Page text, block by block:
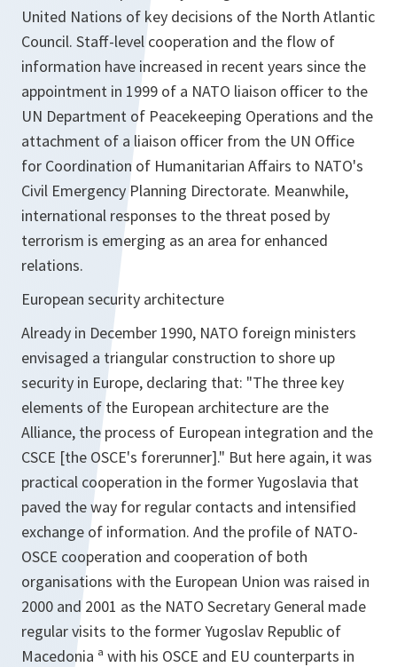
United Nations of key decisions of the North Atlantic
Council. Staff-level cooperation and the flow of
information have increased in recent years since the
appointment in 1999 of a NATO liaison officer to the
UN Department of Peacekeeping Operations and the
attachment of a liaison officer from the UN Office
for Coordination of Humanitarian Affairs to NATO's
Civil Emergency Planning Directorate. Meanwhile,
international responses to the threat posed by
terrorism is emerging as an area for enhanced
relations.
European security architecture
Already in December 1990, NATO foreign ministers
envisaged a triangular construction to shore up
security in Europe, declaring that: "The three key
elements of the European architecture are the
Alliance, the process of European integration and the
CSCE [the OSCE's forerunner]." But here again, it was
practical cooperation in the former Yugoslavia that
paved the way for regular contacts and intensified
exchange of information. And the profile of NATO-
OSCE cooperation and cooperation of both
organisations with the European Union was raised in
2000 and 2001 as the NATO Secretary General made
regular visits to the former Yugoslav Republic of
Macedonia ª with his OSCE and EU counterparts in